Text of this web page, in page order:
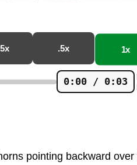
.5x 1x
0:00 / 0:03
pointing backward over